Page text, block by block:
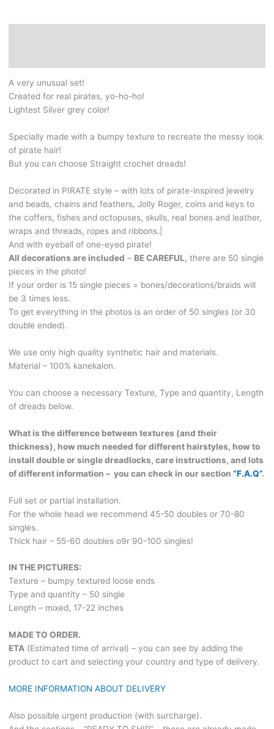
of
pirate-
inspired
and
beads,
skulls,
and
wraps!
PIRATE303
quantity
A very unusual set!
Created for real pirates, yo-ho-ho!
Lightest Silver grey color!
Specially made with a bumpy texture to recreate the messy look
of pirate hair!
But you can choose Straight crochet dreads!
Decorated in PIRATE style – with lots of pirate-inspired jewelry
and beads, chains and feathers, Jolly Roger, coins and keys to
the coffers, fishes and octopuses, skulls, real bones and leather,
wraps and threads, ropes and ribbons.|
And with eyeball of one-eyed pirate!
All decorations are included – BE CAREFUL, there are 50 single
pieces in the photo!
If your order is 15 single pieces = bones/decorations/braids will
be 3 times less.
To get everything in the photos is an order of 50 singles (or 30
double ended).
We use only high quality synthetic hair and materials.
Material – 100% kanekalon.
You can choose a necessary Texture, Type and quantity, Length
of dreads below.
What is the difference between textures (and their
thickness), how much needed for different hairstyles, how to
install double or single dreadlocks, care instructions, and lots
of different information – you can check in our section “F.A.Q”.
Full set or partial installation.
For the whole head we recommend 45-50 doubles or 70-80
singles.
Thick hair – 55-60 doubles o9r 90-100 singles!
IN THE PICTURES:
Texture – bumpy textured loose ends
Type and quantity – 50 single
Length – mixed, 17-22 inches
MADE TO ORDER.
ETA(Estimated time of arrival) – you can see by adding the
product to cart and selecting your country and type of delivery.
MORE INFORMATION ABOUT DELIVERY
Also possible urgent production (with surcharge).